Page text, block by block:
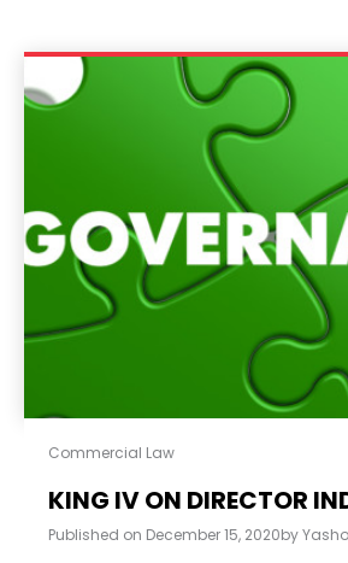
Commercial Law
KING IV ON DIRECTOR
Published on December 15, 2020by